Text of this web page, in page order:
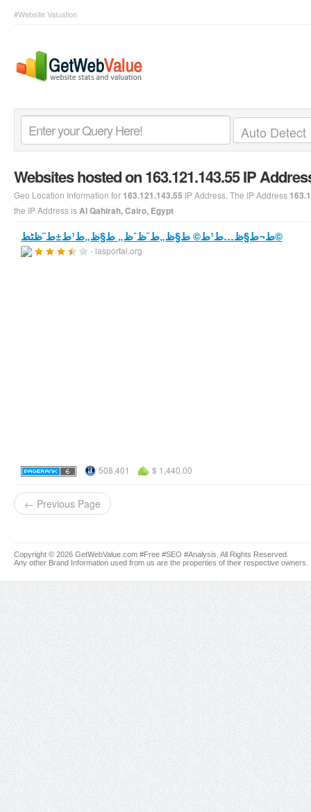
#Website Valuation
Websites hosted on 163.121.143.55 IP
Geo Location Information for 163.121.143.55 IP Address. The IP Address
the IP Address isAl Qahirah, Cairo, Egypt
ط¬ط§ظ…ط¹ط© ط§ظ„ط¯ظˆظ„ ط§ظ„ط¹ط±ط¨ظٹط©
- lasportal.org
508,401 $ 1,440.00
← Previous Page
Copyright © 2026 GetWebValue.com #Free #SEO #Analysis, All Rights Reserved.
Any other Brand Information used from us are the properties of their respective owners.